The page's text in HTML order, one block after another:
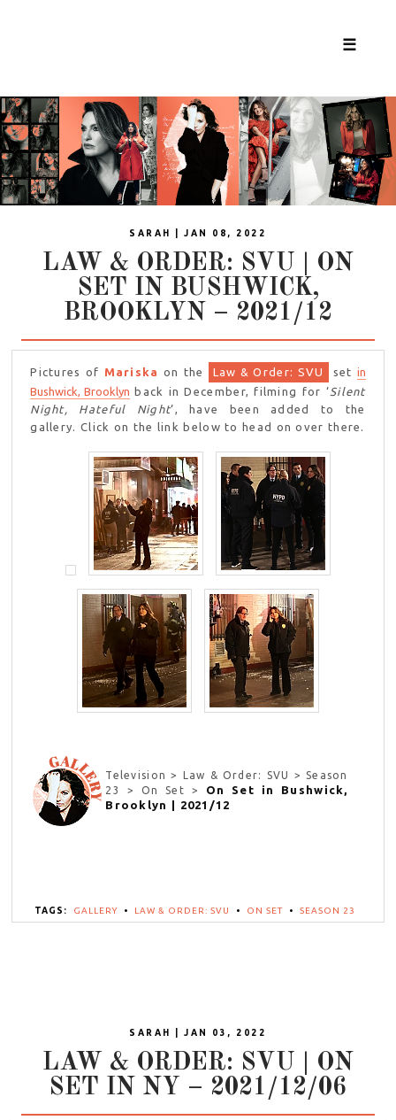
☰
SARAH | JAN 08, 2022
LAW & ORDER: SVU | ON
SET IN BUSHWICK,
BROOKLYN – 2021/12
Pictures of Mariska on the Law & Order: SVU set in
Bushwick, Brooklyn back in December, filming for ‘Silent
Night, Hateful Night‘, have been added to the
gallery. Click on the link below to head on over there.
Television > Law & Order: SVU > Season
23 > On Set >
On Set in Bushwick,
Brooklyn | 2021/12
TAGS: GALLERY • LAW & ORDER: SVU • ON SET • SEASON 23
SARAH | JAN 03, 2022
LAW & ORDER: SVU | ON
SET IN NY – 2021/12/06